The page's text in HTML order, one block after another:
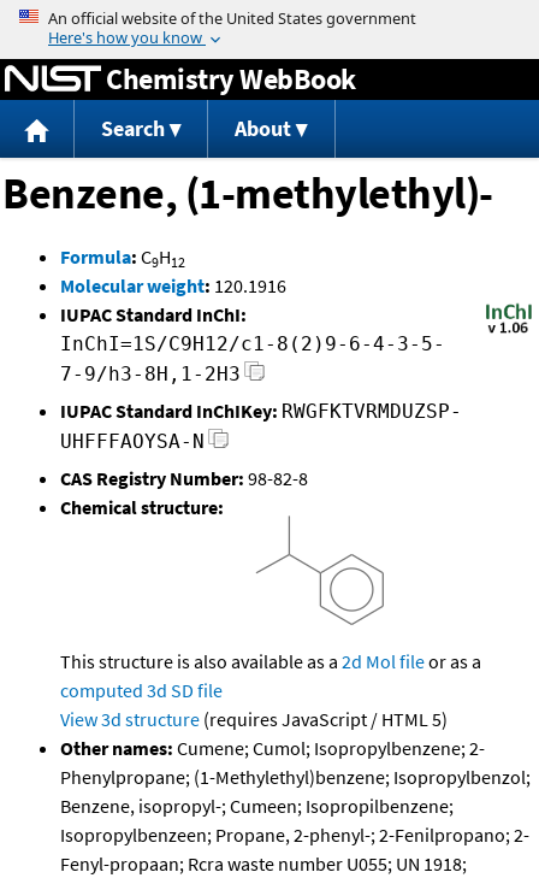
Jump to content
Chemistry WebBook
Search About
Benzene, (1-methylethyl)-
Formula: C9H12
Molecular weight: 120.1916
IUPAC Standard InChI:
InChI=1S/C9H12/c1-8(2)9-6-4-3-5-
7-9/h3-8H,1-2H3
IUPAC Standard InChIKey: RWGFKTVRMDUZSP-
UHFFFAOYSA-N
CAS Registry Number: 98-82-8
Chemical structure:
This structure is also available as a 2d Mol fileor as a
computed 3d SD file
View 3d structure (requires JavaScript / HTML 5)
Other names: Cumene; Cumol; Isopropylbenzene; 2-
Phenylpropane; (1-Methylethyl)benzene; Isopropylbenzol;
Benzene, isopropyl-; Cumeen; Isopropilbenzene;
Isopropylbenzeen; Propane, 2-phenyl-; 2-Fenilpropano; 2-
Fenyl-propaan; Rcra waste number U055; UN 1918;